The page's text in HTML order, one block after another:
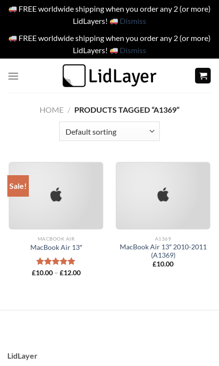
FREE worldwide shipping when you order any 2 (or more)
LidLayers!
Dismiss
FREE worldwide shipping when you order any 2 (or more)
LidLayers!
Dismiss
HOME / PRODUCTS TAGGED “A1369”
Sale!
MACBOOK AIR
MacBook Air 13″
Rated 5.00
£10.00 – £12.00Price
A1369
MacBook Air 13″ 2010-2011
(A1369)
£10.00
LidLayer